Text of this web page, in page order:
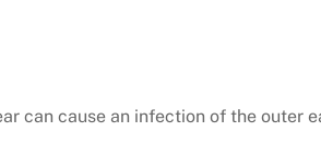
can cause an infection of the outer